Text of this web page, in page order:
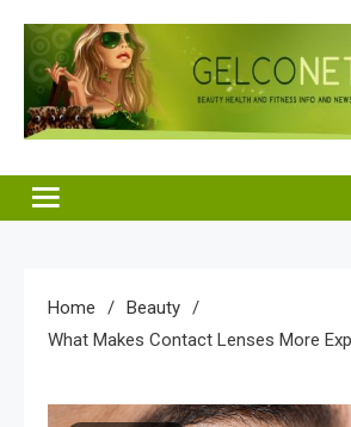
content
Gelco Net
Home
Beauty
What Makes Contact Lenses More